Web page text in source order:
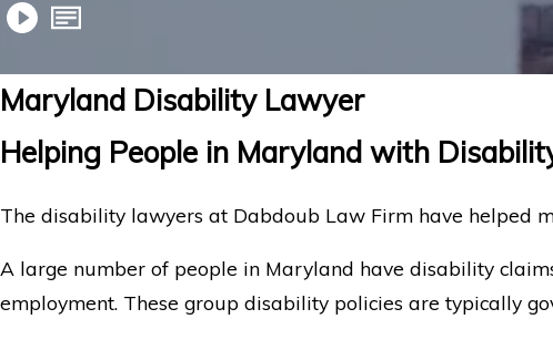
Maryland Disability Lawyer
Helping People in Maryland with
The disability lawyers at Dabdoub Law Firm have helped
A large number of people in Maryland have disability
employment. These group disability policies are typically